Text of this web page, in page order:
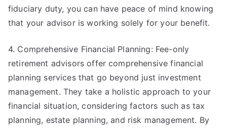
fiduciary duty, you can have peace of mind knowing
that your advisor is working solely for your benefit.
4. Comprehensive Financial Planning: Fee-only
retirement advisors offer comprehensive financial
planning services that go beyond just investment
management. They take a holistic approach to your
financial situation, considering factors such as tax
planning, estate planning, and risk management. By